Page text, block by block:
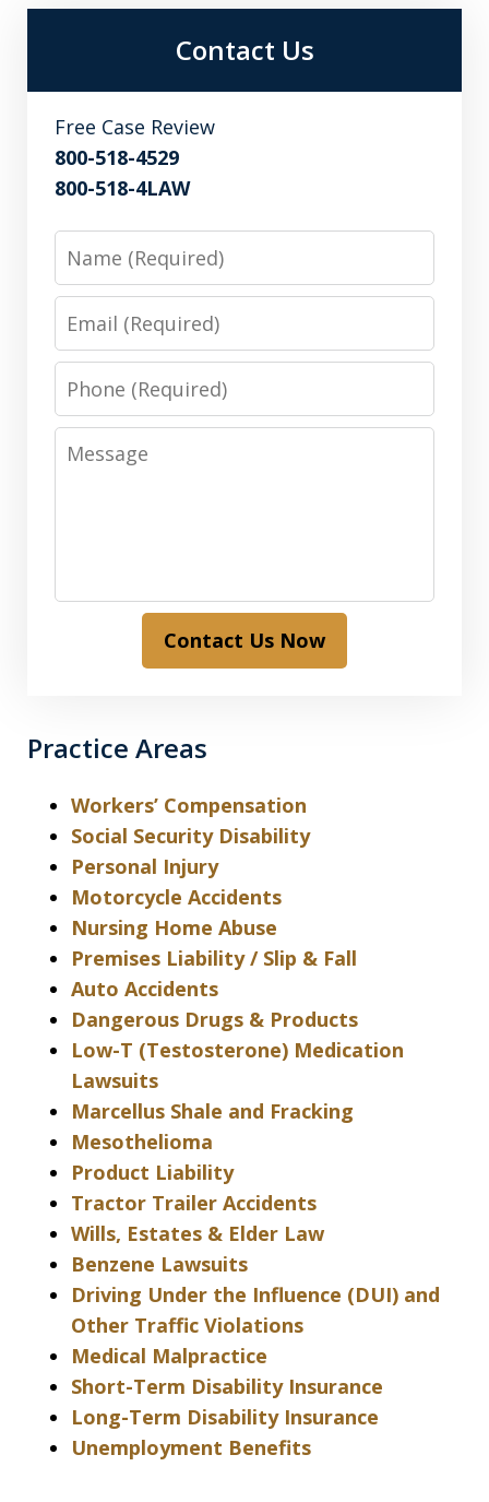
Contact Us
Free Case Review
800-518-4529
800-518-4LAW
Name
Email
Phone
Message
Contact Us Now
Practice Areas
Workers’ Compensation
Social Security Disability
Personal Injury
Motorcycle Accidents
Nursing Home Abuse
Premises Liability / Slip & Fall
Auto Accidents
Dangerous Drugs & Products
Low-T (Testosterone) Medication
Lawsuits
Marcellus Shale and Fracking
Mesothelioma
Product Liability
Tractor Trailer Accidents
Wills, Estates & Elder Law
Benzene Lawsuits
Driving Under the Influence (DUI) and
Other Traffic Violations
Medical Malpractice
Short-Term Disability Insurance
Long-Term Disability Insurance
Unemployment Benefits